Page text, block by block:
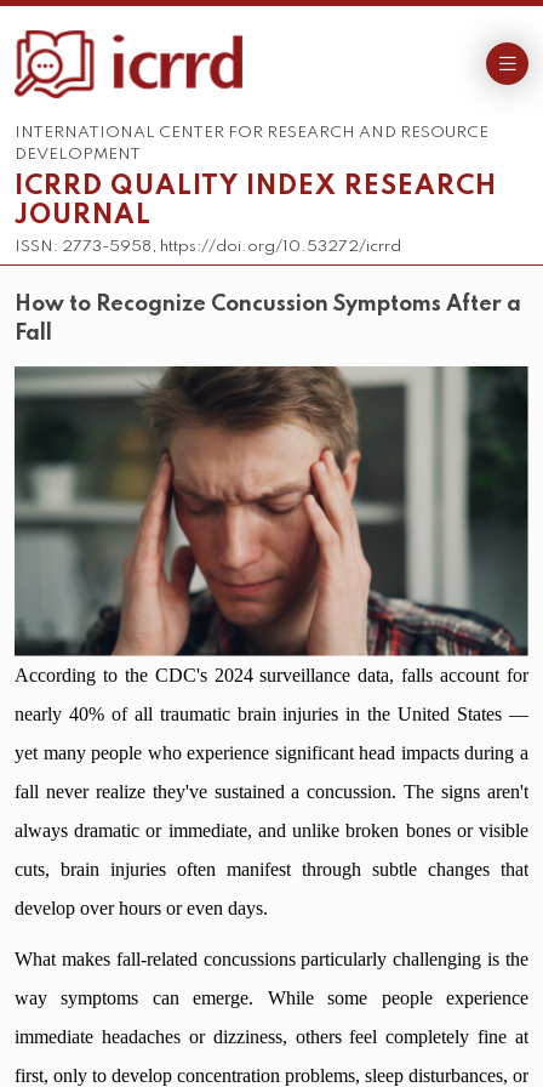
INTERNATIONAL CENTER FOR RESEARCH AND RESOURCE
DEVELOPMENT
ICRRD QUALITY INDEX RESEARCH
JOURNAL
ISSN: 2773-5958, https://doi.org/10.53272/icrrd
How to Recognize Concussion Symptoms After a
Fall
According to the CDC's 2024 surveillance data, falls account for
nearly 40% of all traumatic brain injuries in the United States —
yet many people who experience significant head impacts during a
fall never realize they've sustained a concussion. The signs aren't
always dramatic or immediate, and unlike broken bones or visible
cuts, brain injuries often manifest through subtle changes that
develop over hours or even days.
What makes fall-related concussions particularly challenging is the
way symptoms can emerge. While some people experience
immediate headaches or dizziness, others feel completely fine at
first, only to develop concentration problems, sleep disturbances, or